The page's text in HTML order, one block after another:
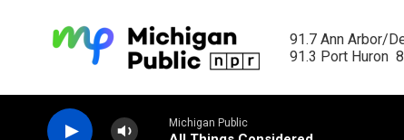
91.7 Ann Arbor/
91.3 Port Huron
Michigan Public